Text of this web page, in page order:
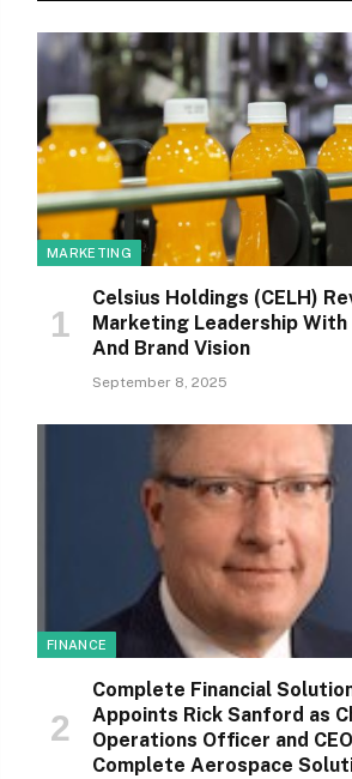
MARKETING
Celsius Holdings (CELH)
Marketing Leadership With
And Brand Vision
September 8, 2025
FINANCE
Complete Financial
Appoints Rick Sanford as
Operations Officer and
Complete Aerospace